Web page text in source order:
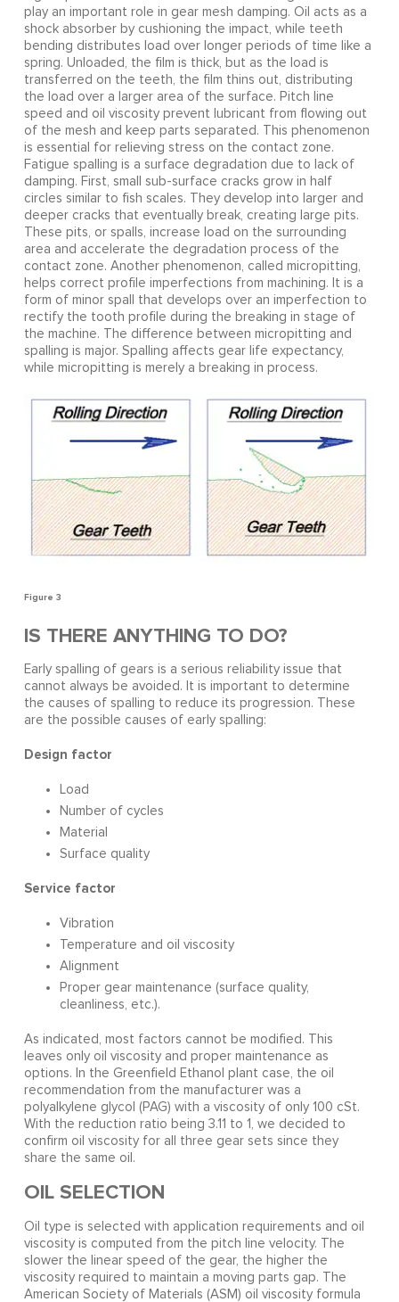
play an important role in gear mesh damping. Oil acts as a
shock absorber by cushioning the impact, while teeth
bending distributes load over longer periods of time like a
spring. Unloaded, the film is thick, but as the load is
transferred on the teeth, the film thins out, distributing
the load over a larger area of the surface. Pitch line
speed and oil viscosity prevent lubricant from flowing out
of the mesh and keep parts separated. This phenomenon
is essential for relieving stress on the contact zone.
Fatigue spalling is a surface degradation due to lack of
damping. First, small sub-surface cracks grow in half
circles similar to fish scales. They develop into larger and
deeper cracks that eventually break, creating large pits.
These pits, or spalls, increase load on the surrounding
area and accelerate the degradation process of the
contact zone. Another phenomenon, called micropitting,
helps correct profile imperfections from machining. It is a
form of minor spall that develops over an imperfection to
rectify the tooth profile during the breaking in stage of
the machine. The difference between micropitting and
spalling is major. Spalling affects gear life expectancy,
while micropitting is merely a breaking in process.
Figure 3
IS THERE ANYTHING TO DO?
Early spalling of gears is a serious reliability issue that
cannot always be avoided. It is important to determine
the causes of spalling to reduce its progression. These
are the possible causes of early spalling:
Design factor
Load
Number of cycles
Material
Surface quality
Service factor
Vibration
Temperature and oil viscosity
Alignment
Proper gear maintenance (surface quality,
cleanliness, etc.).
As indicated, most factors cannot be modified. This
leaves only oil viscosity and proper maintenance as
options. In the Greenfield Ethanol plant case, the oil
recommendation from the manufacturer was a
polyalkylene glycol (PAG) with a viscosity of only 100 cSt.
With the reduction ratio being 3.11 to 1, we decided to
confirm oil viscosity for all three gear sets since they
share the same oil.
OIL SELECTION
Oil type is selected with application requirements and oil
viscosity is computed from the pitch line velocity. The
slower the linear speed of the gear, the higher the
viscosity required to maintain a moving parts gap. The
American Society of Materials (ASM) oil viscosity formula